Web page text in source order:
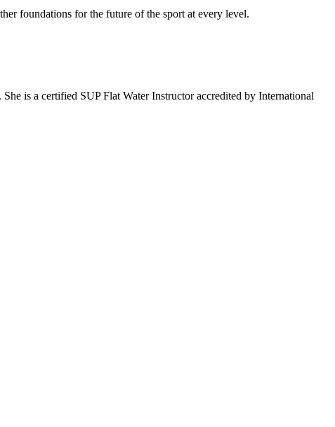
foundations for the future of the sport at every level.
is a certified SUP Flat Water Instructor accredited by International